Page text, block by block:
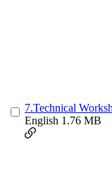
7.Technical
English 1.76 MB